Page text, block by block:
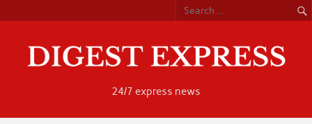
content
24/7 express news